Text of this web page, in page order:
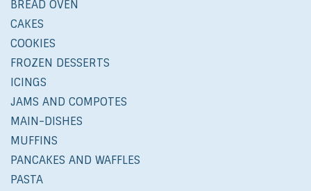
BREAD OVEN
CAKES
COOKIES
FROZEN DESSERTS
ICINGS
JAMS AND COMPOTES
MAIN-DISHES
MUFFINS
PANCAKES AND WAFFLES
PASTA